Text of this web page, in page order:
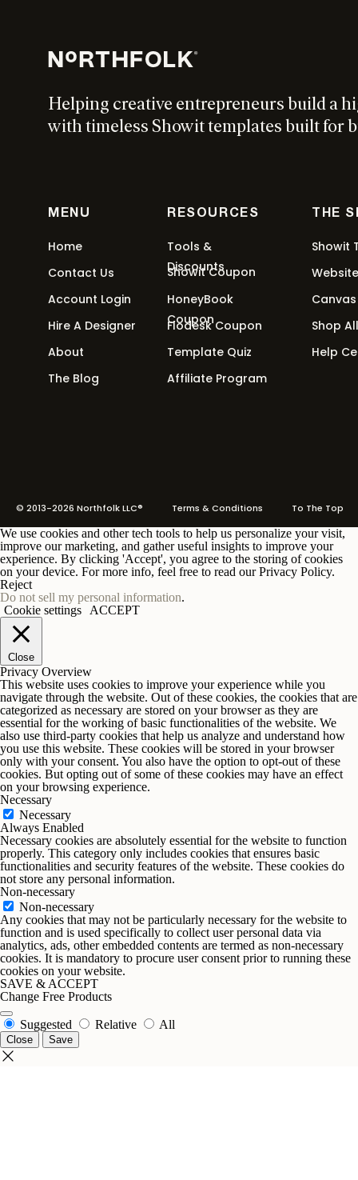
© 2013-2026 Northfolk LLC® Terms & Conditions To The Top
Showit
Shop All
Help
THE
Affiliate Program
Template Quiz
Showit Coupon
Flodesk Coupon
HoneyBook
Coupon
Tools &
Discounts
RESOURCES
Hire A Designer
Account Login
Contact Us
Home
The Blog
About
MENU
Helping creative entrepreneurs build a
with timeless Showit templates built for
We use cookies and other tech tools to help us personalize your visit,
improve our marketing, and gather useful insights to improve your
experience. By clicking 'Accept', you agree to the storing of cookies
on your device. For more info, feel free to read our Privacy Policy.
Reject
Do not sell my personal information.
Cookie settings
ACCEPT
Close
Privacy Overview
This website uses cookies to improve your experience while you
navigate through the website. Out of these cookies, the cookies that are
categorized as necessary are stored on your browser as they are
essential for the working of basic functionalities of the website. We
also use third-party cookies that help us analyze and understand how
you use this website. These cookies will be stored in your browser
only with your consent. You also have the option to opt-out of these
cookies. But opting out of some of these cookies may have an effect
on your browsing experience.
Necessary
Necessary
Always Enabled
Necessary cookies are absolutely essential for the website to function
properly. This category only includes cookies that ensures basic
functionalities and security features of the website. These cookies do
not store any personal information.
Non-necessary
Non-necessary
Any cookies that may not be particularly necessary for the website to
function and is used specifically to collect user personal data via
analytics, ads, other embedded contents are termed as non-necessary
cookies. It is mandatory to procure user consent prior to running these
cookies on your website.
SAVE & ACCEPT
Change Free Products
Suggested Relative All
Close Save